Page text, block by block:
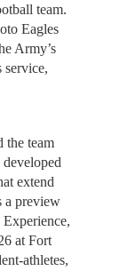
team.
Eagles
Army’s
service,
the team
extend
a preview
at Fort
athletes,